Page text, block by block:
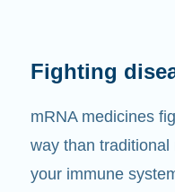
Fighting
mRNA medicines
way than
your immune